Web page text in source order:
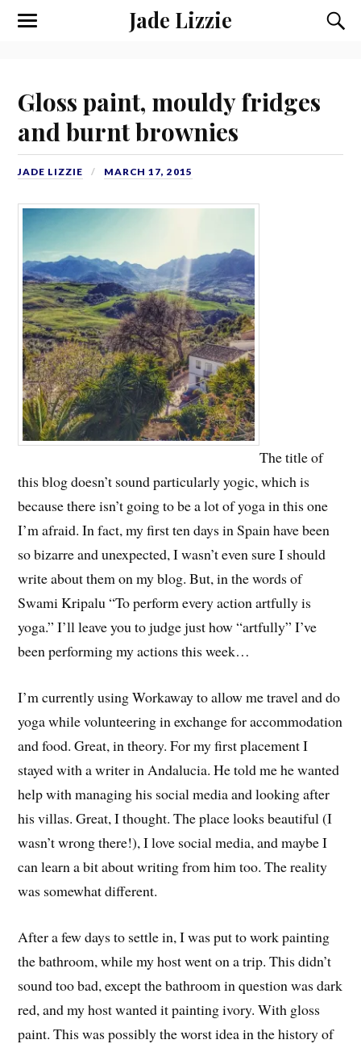
Jade Lizzie
Gloss paint, mouldy fridges
and burnt brownies
JADE LIZZIE MARCH 17, 2015
The title of
this blog doesn’t sound particularly yogic, which is
because there isn’t going to be a lot of yoga in this one
I’m afraid. In fact, my first ten days in Spain have been
so bizarre and unexpected, I wasn’t even sure I should
write about them on my blog. But, in the words of
Swami Kripalu “To perform every action artfully is
yoga.” I’ll leave you to judge just how “artfully” I’ve
been performing my actions this week…
I’m currently using Workaway to allow me travel and do
yoga while volunteering in exchange for accommodation
and food. Great, in theory. For my first placement I
stayed with a writer in Andalucia. He told me he wanted
help with managing his social media and looking after
his villas. Great, I thought. The place looks beautiful (I
wasn’t wrong there!), I love social media, and maybe I
can learn a bit about writing from him too. The reality
was somewhat different.
After a few days to settle in, I was put to work painting
the bathroom, while my host went on a trip. This didn’t
sound too bad, except the bathroom in question was dark
red, and my host wanted it painting ivory. With gloss
paint. This was possibly the worst idea in the history of